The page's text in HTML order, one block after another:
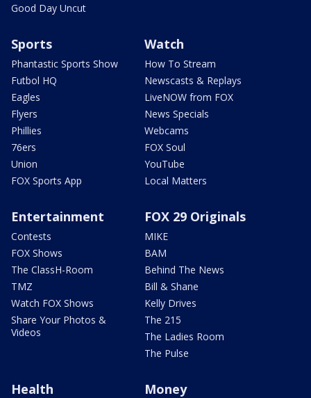
Good Day Uncut
Sports
Phantastic Sports Show
Futbol HQ
Eagles
Flyers
Phillies
76ers
Union
FOX Sports App
Watch
How To Stream
Newscasts & Replays
LiveNOW from FOX
News Specials
Webcams
FOX Soul
YouTube
Local Matters
Entertainment
Contests
FOX Shows
The ClassH-Room
TMZ
Watch FOX Shows
Share Your Photos &
Videos
FOX 29 Originals
MIKE
BAM
Behind The News
Bill & Shane
Kelly Drives
The 215
The Ladies Room
The Pulse
Health Money